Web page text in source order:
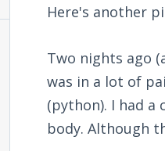
Here's another
Two nights ago
was in a lot of
(python). I had a
body. Although